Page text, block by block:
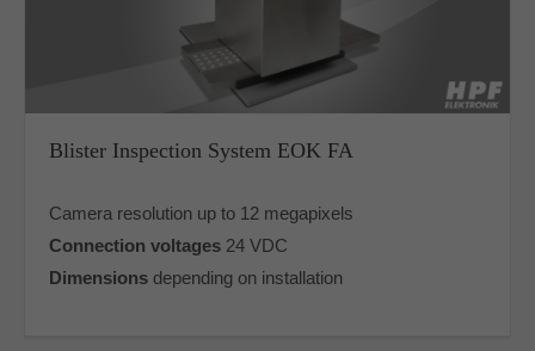
Blister Inspection System EOK FA
Camera resolution up to 12 megapixels
Connection voltages 24 VDC
Dimensions depending on installation